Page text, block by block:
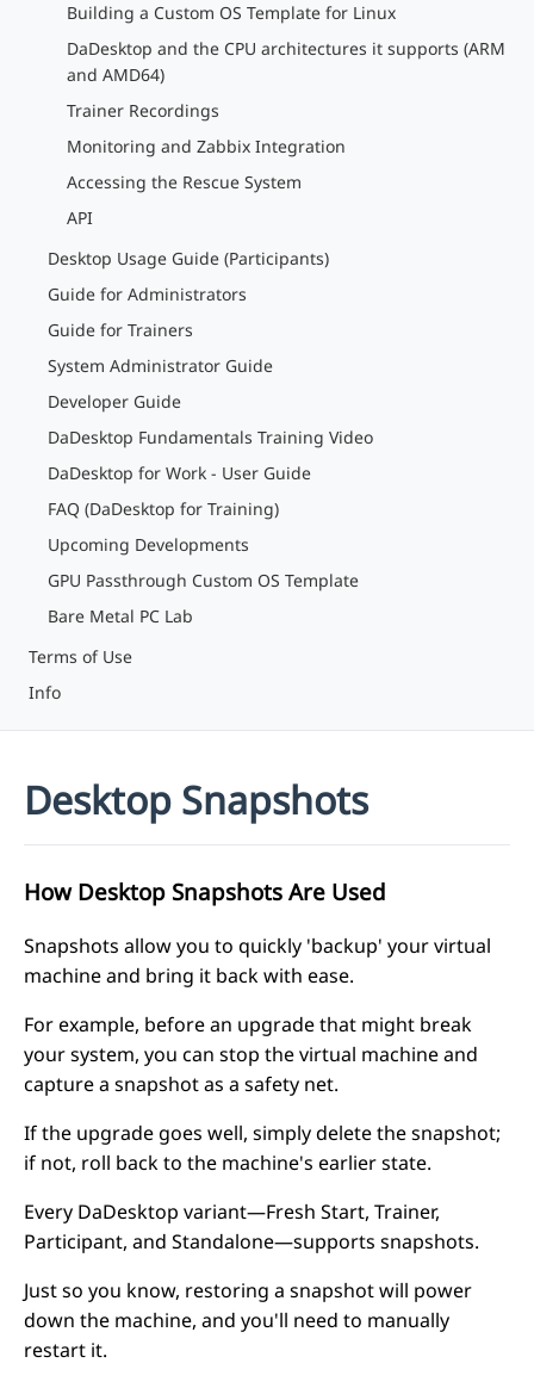
Building a Custom OS Template for Linux
DaDesktop and the CPU architectures it supports (ARM
and AMD64)
Trainer Recordings
Monitoring and Zabbix Integration
Accessing the Rescue System
API
Desktop Usage Guide (Participants)
Guide for Administrators
Guide for Trainers
System Administrator Guide
Developer Guide
DaDesktop Fundamentals Training Video
DaDesktop for Work - User Guide
FAQ (DaDesktop for Training)
Upcoming Developments
GPU Passthrough Custom OS Template
Bare Metal PC Lab
Terms of Use
Info
Desktop Snapshots
How Desktop Snapshots Are Used
Snapshots allow you to quickly 'backup' your virtual
machine and bring it back with ease.
For example, before an upgrade that might break
your system, you can stop the virtual machine and
capture a snapshot as a safety net.
If the upgrade goes well, simply delete the snapshot;
if not, roll back to the machine's earlier state.
Every DaDesktop variant—Fresh Start, Trainer,
Participant, and Standalone—supports snapshots.
Just so you know, restoring a snapshot will power
down the machine, and you'll need to manually
restart it.